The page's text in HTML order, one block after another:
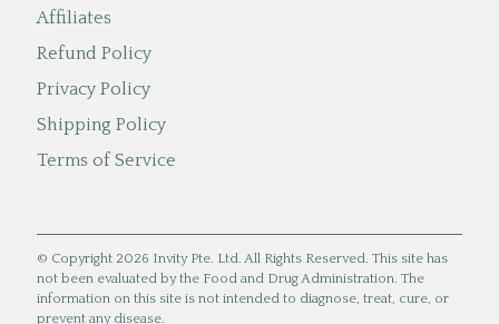
Affiliates
Refund Policy
Privacy Policy
Shipping Policy
Terms of Service
© Copyright 2026 Invity Pte. Ltd. All Rights Reserved. This site has
not been evaluated by the Food and Drug Administration. The
information on this site is not intended to diagnose, treat, cure, or
prevent any disease.